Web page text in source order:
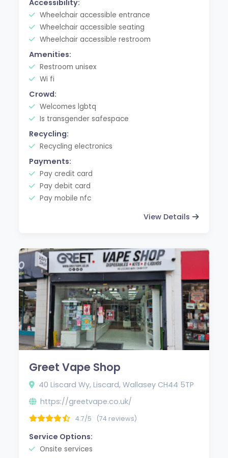
Accessibility:
Wheelchair accessible entrance
Wheelchair accessible seating
Wheelchair accessible restroom
Amenities:
Restroom unisex
Wi fi
Crowd:
Welcomes lgbtq
Is transgender safespace
Recycling:
Recycling electronics
Payments:
Pay credit card
Pay debit card
Pay mobile nfc
View Details
Greet Vape Shop
40 Liscard Wy, Liscard, Wallasey CH44 5TP
https://greetvape.co.uk/
4.7/5 (74 reviews)
Service Options:
Onsite services